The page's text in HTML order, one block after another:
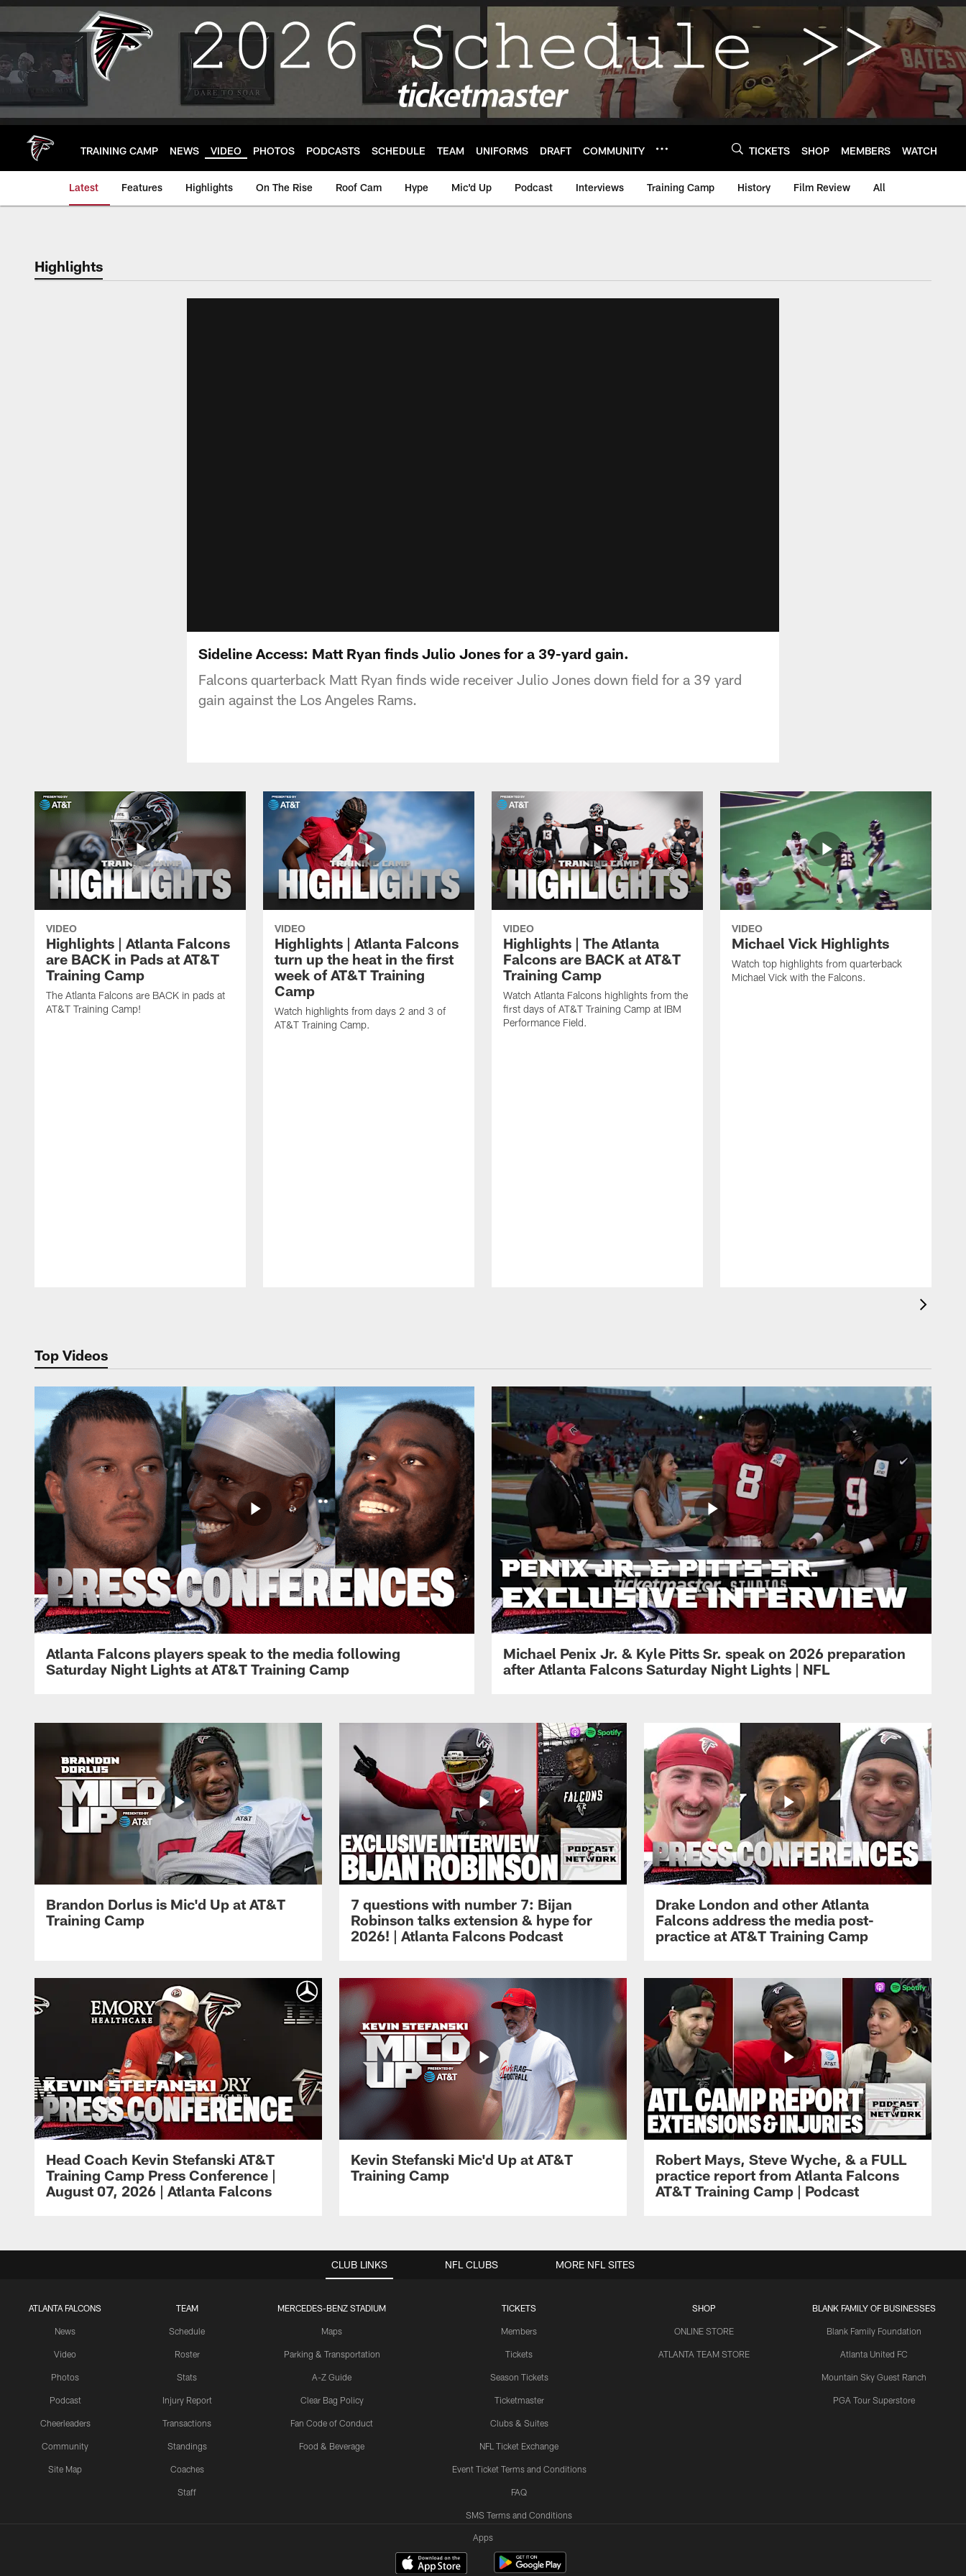
Skip
main
TRAINING CAMP NEWS VIDEO PHOTOS PODCASTS SCHEDULE TEAM UNIFORMS DRAFT COMMUNITY TICKETS SHOP MEMBERS WATCH
Latest Features Highlights On The Rise Roof Cam Hype Mic'd Up Podcast Interviews Training Camp History Film Review All
Highlights
Sideline Access: Matt Ryan finds Julio Jones for a 39-yard gain.
Falcons quarterback Matt Ryan finds wide receiver Julio Jones down field for a 39 yard
gain against the Los Angeles Rams.
VIDEO
Highlights | Atlanta Falcons
are BACK in Pads at AT&T
Training Camp
The Atlanta Falcons are BACK in pads at
AT&T Training Camp!
VIDEO
Highlights | Atlanta Falcons
turn up the heat in the first
week of AT&T Training
Camp
Watch highlights from days 2 and 3 of
AT&T Training Camp.
VIDEO
Highlights | The Atlanta
Falcons are BACK at AT&T
Training Camp
Watch Atlanta Falcons highlights from the
first days of AT&T Training Camp at IBM
Performance Field.
VIDEO
Michael Vick Highlights
Watch top highlights from quarterback
Michael Vick with the Falcons.
Top Videos
Atlanta Falcons players speak to the media following
Saturday Night Lights at AT&T Training Camp
Michael Penix Jr. & Kyle Pitts Sr. speak on 2026 preparation
after Atlanta Falcons Saturday Night Lights | NFL
Brandon Dorlus is Mic'd Up at AT&T
Training Camp
7 questions with number 7: Bijan
Robinson talks extension & hype for
2026! | Atlanta Falcons Podcast
Drake London and other Atlanta
Falcons address the media post-
practice at AT&T Training Camp
Head Coach Kevin Stefanski AT&T
Training Camp Press Conference |
August 07, 2026 | Atlanta Falcons
Kevin Stefanski Mic'd Up at AT&T
Training Camp
Robert Mays, Steve Wyche, & a FULL
practice report from Atlanta Falcons
AT&T Training Camp | Podcast
CLUB LINKS
ATLANTA FALCONS
News
Video
Photos
Podcast
Cheerleaders
Community
Site Map
TEAM
Schedule
Roster
Stats
Injury Report
Transactions
Standings
Coaches
Staff
MERCEDES-BENZ STADIUM
Maps
Parking & Transportation
A-Z Guide
Clear Bag Policy
Fan Code of Conduct
Food & Beverage
TICKETS
Members
Tickets
Season Tickets
Ticketmaster
Clubs & Suites
NFL Ticket Exchange
Event Ticket Terms and Conditions
FAQ
SMS Terms and Conditions
SHOP
ONLINE STORE
ATLANTA TEAM STORE
BLANK FAMILY OF BUSINESSES
Blank Family Foundation
Atlanta United FC
Mountain Sky Guest Ranch
PGA Tour Superstore
NFL CLUBS MORE NFL SITES
Apps